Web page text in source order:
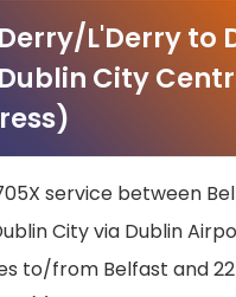
L'Derry to
City
service between
City via Dublin
to/from Belfast and